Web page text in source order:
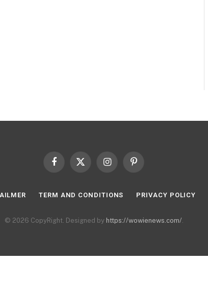
Facebook
X
InstagramPinterest
TERM AND CONDITIONS PRIVACY POLICY
© 2026 CopyRight. Designed by https://wowienews.com/.